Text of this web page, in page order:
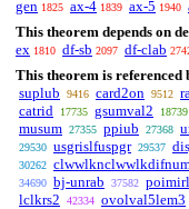
gen 1825 ax-4 1839 ax-5 1940
This theorem depends on
ex 1810 df-sb 2097 df-clab
This theorem is referenced
suplub 9416 card2on 9512
catrid 17735 gsumval2 18739
musum 27355 ppiub 27368
29530 usgrislfuspgr 29537
30262
34690 bj-unrab 37582
lclkrs2 42334 ovolval5lem3